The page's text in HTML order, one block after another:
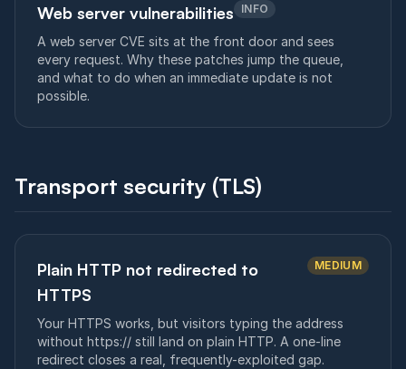
Web server vulnerabilities INFO
A web server CVE sits at the front door and sees
every request. Why these patches jump the queue,
and what to do when an immediate update is not
possible.
Transport security (TLS)
Plain HTTP not redirected to
HTTPS
MEDIUM
Your HTTPS works, but visitors typing the address
without https:// still land on plain HTTP. A one-line
redirect closes a real, frequently-exploited gap.